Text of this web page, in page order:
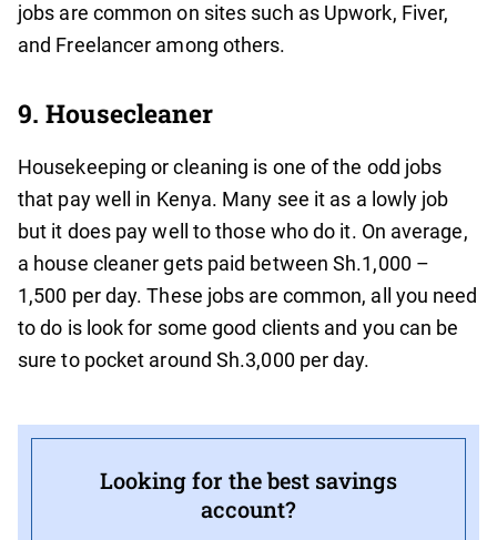
jobs are common on sites such as Upwork, Fiver,
and Freelancer among others.
9. Housecleaner
Housekeeping or cleaning is one of the odd jobs
that pay well in Kenya. Many see it as a lowly job
but it does pay well to those who do it. On average,
a house cleaner gets paid between Sh.1,000 –
1,500 per day. These jobs are common, all you need
to do is look for some good clients and you can be
sure to pocket around Sh.3,000 per day.
Looking for the best savings
account?